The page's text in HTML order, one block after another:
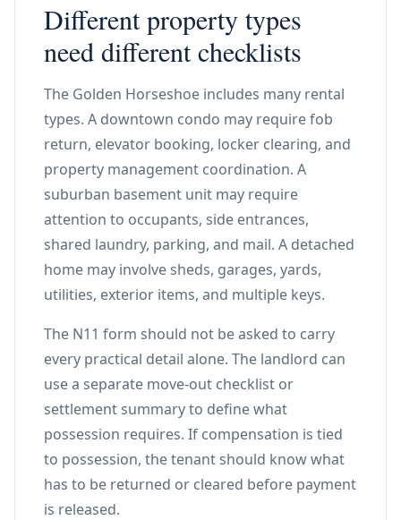
Different property types
need different checklists
The Golden Horseshoe includes many rental
types. A downtown condo may require fob
return, elevator booking, locker clearing, and
property management coordination. A
suburban basement unit may require
attention to occupants, side entrances,
shared laundry, parking, and mail. A detached
home may involve sheds, garages, yards,
utilities, exterior items, and multiple keys.
The N11 form should not be asked to carry
every practical detail alone. The landlord can
use a separate move-out checklist or
settlement summary to define what
possession requires. If compensation is tied
to possession, the tenant should know what
has to be returned or cleared before payment
is released.